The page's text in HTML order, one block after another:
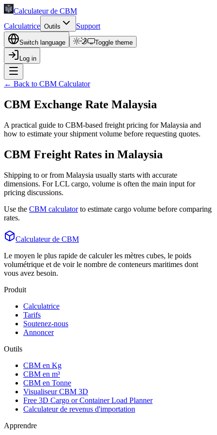
Calculateur de CBM
Calculatrice Outils Support
Switch language Toggle theme
Log in
← Back to CBM Calculator
CBM Exchange Rate Malaysia
A practical guide to CBM-based freight pricing for Malaysia and
how to estimate your shipment volume before requesting quotes.
CBM Freight Rates in Malaysia
Shipping to or from Malaysia usually starts with accurate
dimensions. For LCL cargo, volume is often the main input for
pricing discussions.
Use the CBM calculatorto estimate cargo volume before comparing
rates.
Calculateur de CBM
Le moyen le plus rapide de calculer les mètres cubes, le poids
volumétrique et de voir le nombre de conteneurs maritimes dont
vous avez besoin.
Produit
Calculatrice
Tarifs
Soutenez-nous
Annoncer
Outils
CBM en Kg
CBM en m³
CBM en Tonne
Visualiseur CBM 3D
Free 3D Cargo or Container Load Planner
Calculateur de revenus d'importation
Apprendre